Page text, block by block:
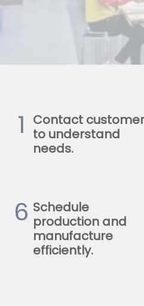
1
Contact customer
to understand
needs.
6 Schedule
production and
manufacture
efficiently.